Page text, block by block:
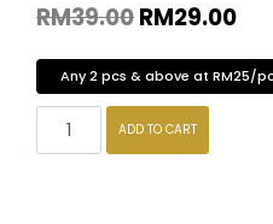
RM39.00RM29.00
Any 2 pcs & above at RM25/
ADD TO CART